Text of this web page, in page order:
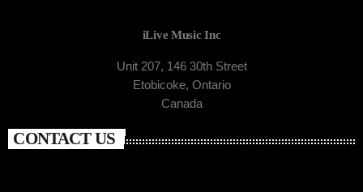
iLive Music Inc
Unit 207, 146 30th Street
Etobicoke, Ontario
Canada
CONTACT US